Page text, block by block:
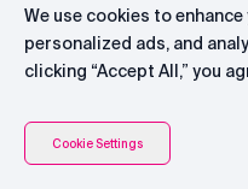
Contents
We use cookies to
personalized ads, and
clicking “Accept All,” you
Cookie Settings